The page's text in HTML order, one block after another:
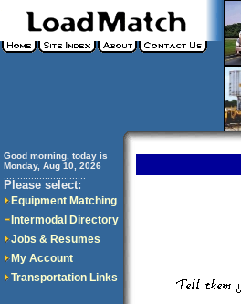
Good morning, today is
Monday, Aug 10, 2026
Please select:
Equipment Matching
Intermodal Directory
Jobs & Resumes
My Account
Transportation Links